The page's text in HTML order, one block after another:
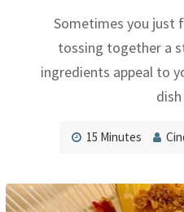
Sometimes you just
tossing together a
ingredients appeal to
15 Minutes